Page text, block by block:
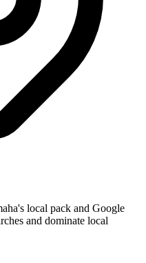
's local pack and Google
and dominate local